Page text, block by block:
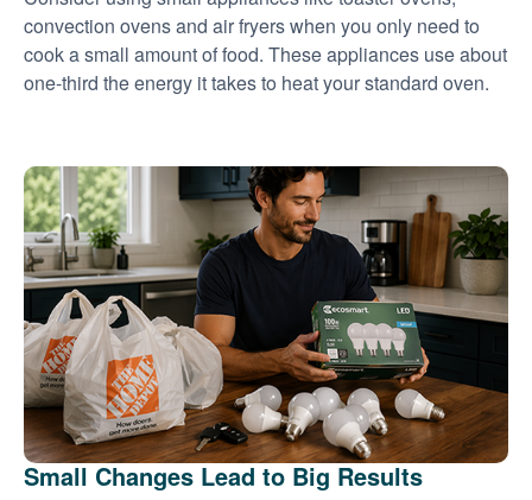
convection ovens and air fryers when you only need to
cook a small amount of food. These appliances use about
one-third the energy it takes to heat your standard oven.
Small Changes Lead to Big Results